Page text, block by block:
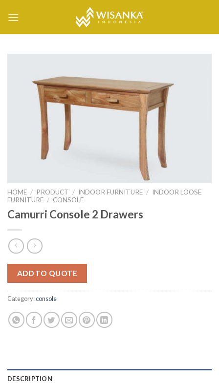
HOME / PRODUCT / INDOOR FURNITURE / INDOOR LOOSE
FURNITURE / CONSOLE
Camurri Console 2 Drawers
ADD TO QUOTE
Category:console
DESCRIPTION